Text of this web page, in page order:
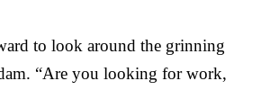
to look around the grinning
“Are you looking for work,